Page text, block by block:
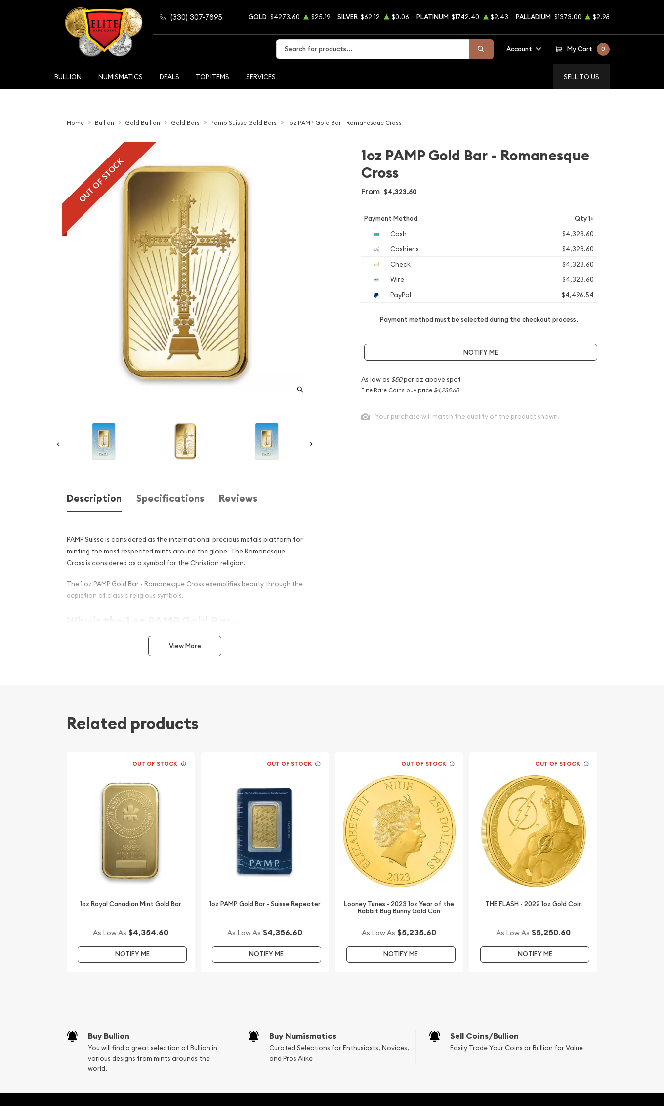
(330) 307-7895 GOLD $4273.60 $25.19 SILVER $62.12 $0.06 PLATINUM $1742.40 $2.43 PALLADIUM $1373.00 $2.98
Type 2 or more characters for results.
Account My Cart 0
BULLION NUMISMATICS DEALS TOP ITEMS SERVICES SELL TO US
Home Bullion Gold Bullion Gold Bars Pamp Suisse Gold Bars 1oz PAMP Gold Bar - Romanesque Cross
OUT OF STOCK
Description Specifications Reviews
PAMP Suisse is considered as the international precious metals platform for
minting the most respected mints around the globe. The Romanesque
Cross is considered as a symbol for the Christian religion.
The 1 oz PAMP Gold Bar - Romanesque Cross exemplifies beauty through the
depiction of classic religious symbols.
Romanesque Cross popular among
Specifications
Mint - PAMP Suisse
Weight - 1 oz
IRA Eligible - Yes
Want to buy the high-quality gold bars online?
Buy the high-quality 1 oz PAMP Gold Bar - Romanesque Cross today from us
online! The current gold price is updated on our website every minute.
View More
1oz PAMP Gold Bar - Romanesque
Cross
From $4,323.60
Payment Method Qty 1+
Cash
$4,323.60
Cashier's
$4,323.60
Check
$4,323.60
Wire
$4,323.60
PayPal
$4,496.54
Payment method must be selected during the checkout process.
NOTIFY ME
As low as $50per oz above spot
Elite Rare Coins buy price $4,235.60
Your purchase will match the quality of the product shown.
Related products
OUT OF STOCK
1oz Royal Canadian Mint Gold Bar
As Low As $4,354.60
NOTIFY ME
OUT OF STOCK
1oz PAMP Gold Bar - Suisse Repeater
As Low As $4,356.60
NOTIFY ME
OUT OF STOCK
Looney Tunes - 2023 1oz Year of the
Rabbit Bug Bunny Gold Con
As Low As $5,235.60
NOTIFY ME
OUT OF STOCK
THE FLASH - 2022 1oz Gold Coin
As Low As $5,250.60
NOTIFY ME
Buy Bullion
You will find a great selection of Bullion in
various designs from mints arounds the
world.
Buy Numismatics
Curated Selections for Enthusiasts, Novices,
and Pros Alike
Sell Coins/Bullion
Easily Trade Your Coins or Bullion for Value